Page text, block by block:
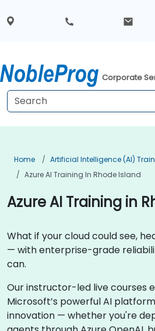
Corporate
Home Artificial Intelligence (AI)
Azure AI Training In Rhode Island
Azure AI Training in
What if your cloud could see,
— with enterprise-grade
can.
Our instructor-led live courses
Microsoft’s powerful AI
innovation — whether you're